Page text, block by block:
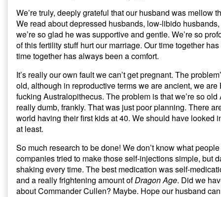
We’re truly, deeply grateful that our husband was mellow
We read about depressed husbands, low-libido
we’re so glad he was supportive and gentle. We’re so
of this fertility stuff hurt our marriage. Our time together
time together has always been a comfort.
It’s really our own fault we can’t get pregnant. The
old, although in reproductive terms we are ancient, we
fucking Australopithecus. The problem is that we’re so
really dumb, frankly. That was just poor planning. There
world having their first kids at 40. We should have looked
at least.
So much research to be done! We don’t know what
companies tried to make those self-injections simple, but
shaking every time. The best medication was self-
and a really frightening amount ofDragon Age. Did we
about Commander Cullen? Maybe. Hope our husband